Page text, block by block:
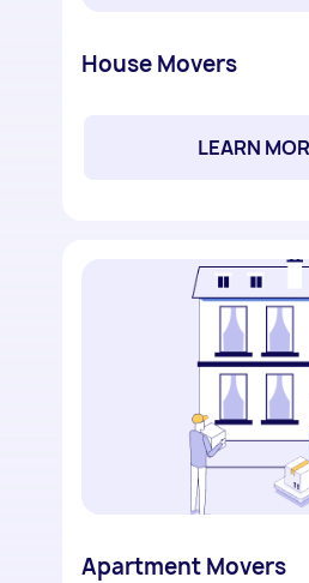
House Movers
LEARN
Apartment Movers